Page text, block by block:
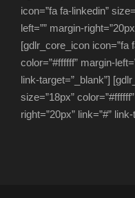
icon=”fa fa-linkedin”
left=”” margin-
[gdlr_core_icon icon=”fa
color=”#ffffff” margin-
link-target=”_blank”]
size=”18px”
right=”20px” link=”#”